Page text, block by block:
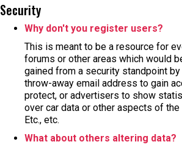
Security
Why don't you register users?
This is meant to be a resource for
forums or other areas which would
gained from a security standpoint
throw-away email address to gain
protect, or advertisers to show
over car data or other aspects of
Etc., etc.
What about others altering data?